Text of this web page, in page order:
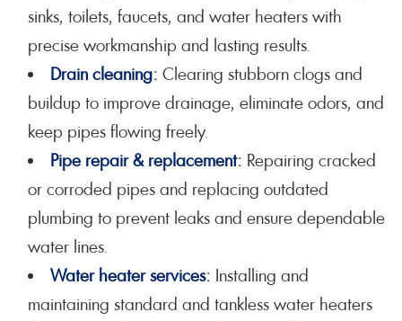
sinks, toilets, faucets, and water heaters with
precise workmanship and lasting results.
Drain cleaning: Clearing stubborn clogs and
buildup to improve drainage, eliminate odors, and
keep pipes flowing freely.
Pipe repair & replacement: Repairing cracked
or corroded pipes and replacing outdated
plumbing to prevent leaks and ensure dependable
water lines.
Water heater services: Installing and
maintaining standard and tankless water heaters